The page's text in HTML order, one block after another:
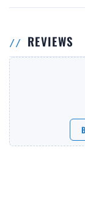
REVIEWS